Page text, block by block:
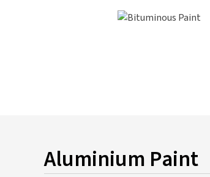
Aluminium Paint